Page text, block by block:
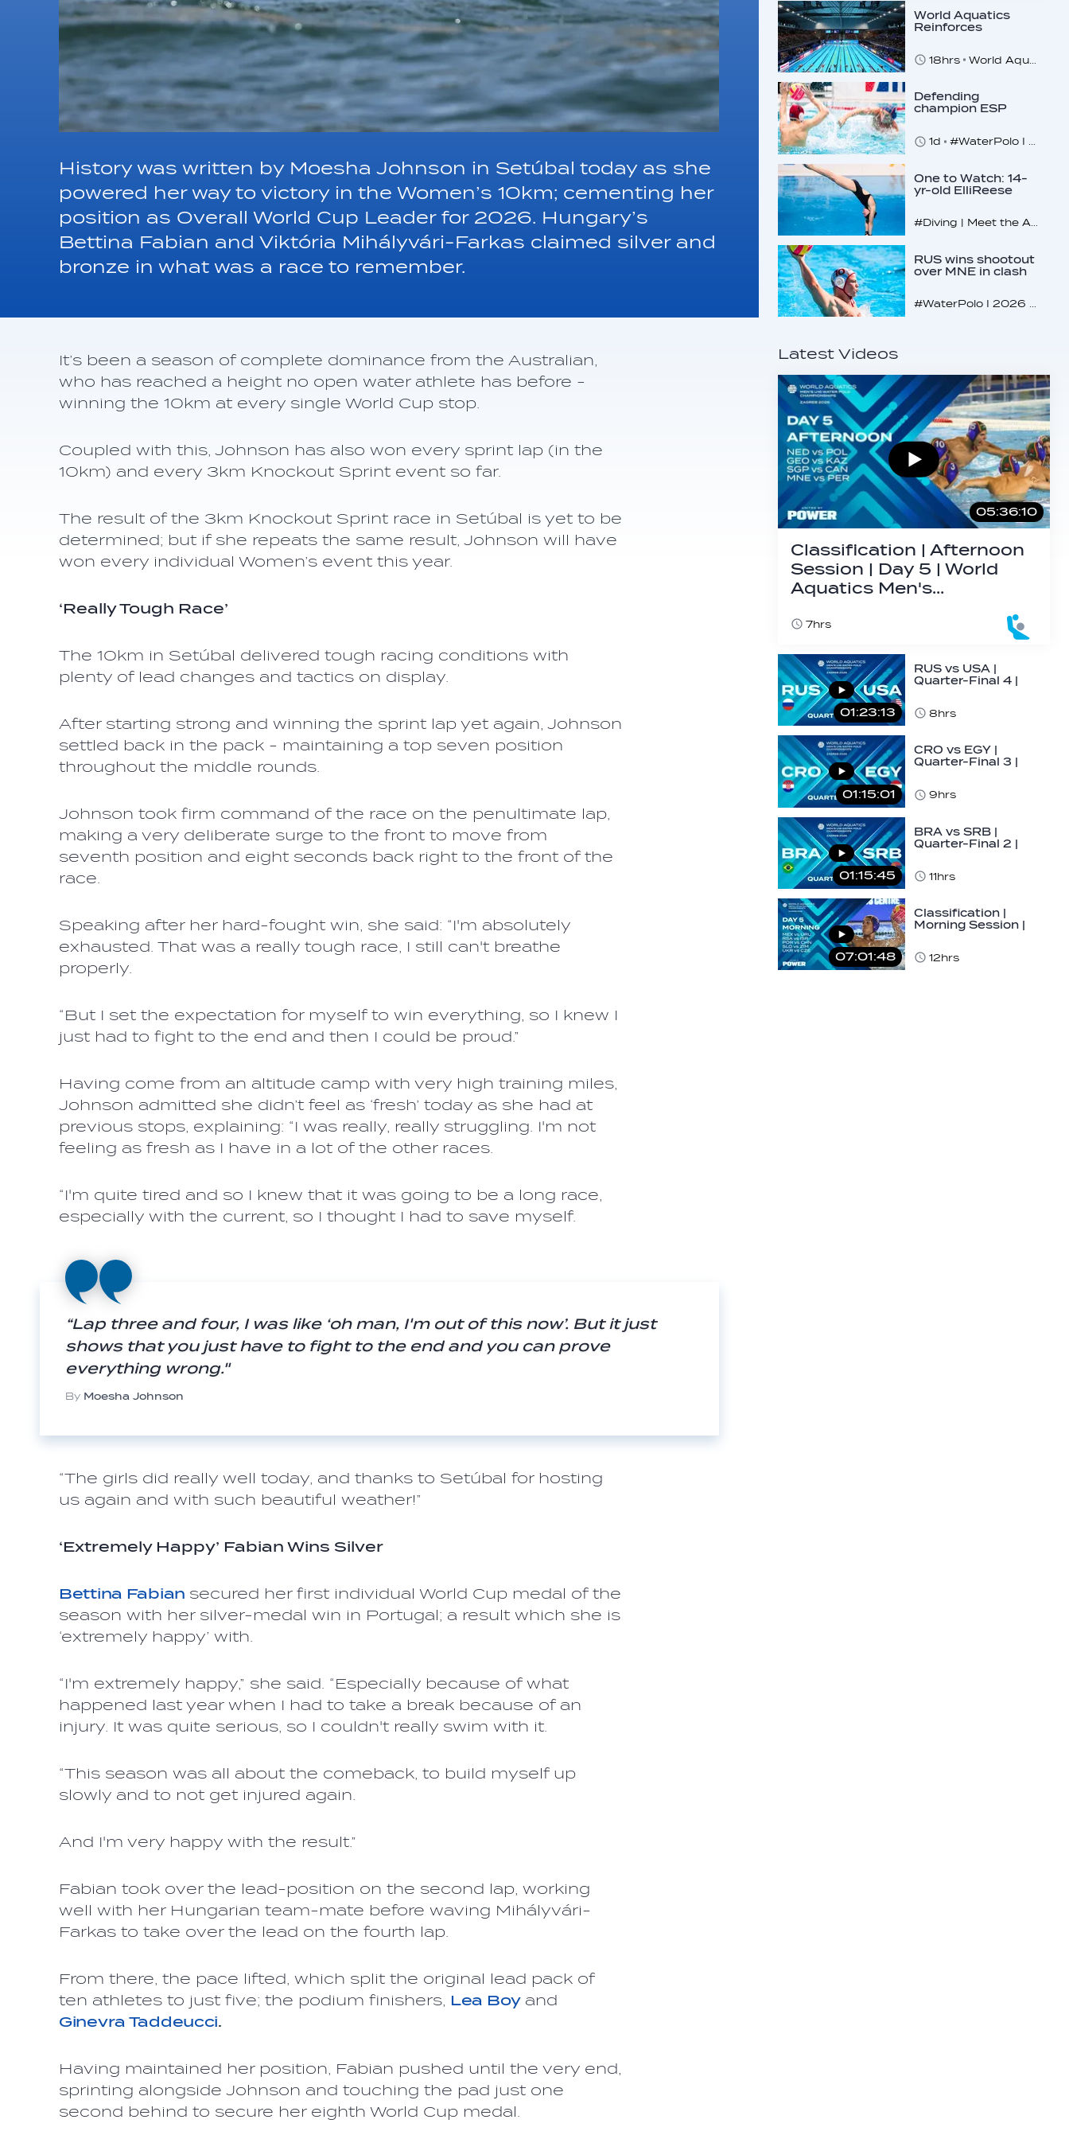
History was written by Moesha Johnson in Setúbal today as she
powered her way to victory in the Women’s 10km; cementing her
position as Overall World Cup Leader for 2026. Hungary’s
Bettina Fabian and Viktória Mihályvári-Farkas claimed silver and
bronze in what was a race to remember.
It’s been a season of complete dominance from the Australian,
who has reached a height no open water athlete has before -
winning the 10km at every single World Cup stop.
Coupled with this, Johnson has also won every sprint lap (in the
10km) and every 3km Knockout Sprint event so far.
The result of the 3km Knockout Sprint race in Setúbal is yet to be
determined; but if she repeats the same result, Johnson will have
won every individual Women’s event this year.
‘Really Tough Race’
The 10km in Setúbal delivered tough racing conditions with
plenty of lead changes and tactics on display.
After starting strong and winning the sprint lap yet again, Johnson
settled back in the pack - maintaining a top seven position
throughout the middle rounds.
Johnson took firm command of the race on the penultimate lap,
making a very deliberate surge to the front to move from
seventh position and eight seconds back right to the front of the
race.
Speaking after her hard-fought win, she said: “I'm absolutely
exhausted. That was a really tough race, I still can't breathe
properly.
“But I set the expectation for myself to win everything, so I knew I
just had to fight to the end and then I could be proud.”
Having come from an altitude camp with very high training miles,
Johnson admitted she didn’t feel as ‘fresh’ today as she had at
previous stops, explaining: “I was really, really struggling. I'm not
feeling as fresh as I have in a lot of the other races.
“I'm quite tired and so I knew that it was going to be a long race,
especially with the current, so I thought I had to save myself.
“Lap three and four, I was like ‘oh man, I'm out of this now’. But it just
shows that you just have to fight to the end and you can prove
everything wrong."
By Moesha Johnson
“The girls did really well today, and thanks to Setúbal for hosting
us again and with such beautiful weather!”
‘Extremely Happy’ Fabian Wins Silver
Bettina Fabian secured her first individual World Cup medal of the
season with her silver-medal win in Portugal; a result which she is
‘extremely happy’ with.
“I'm extremely happy,” she said. “Especially because of what
happened last year when I had to take a break because of an
injury. It was quite serious, so I couldn't really swim with it.
“This season was all about the comeback, to build myself up
slowly and to not get injured again.
And I'm very happy with the result.”
Fabian took over the lead-position on the second lap, working
well with her Hungarian team-mate before waving Mihályvári-
Farkas to take over the lead on the fourth lap.
From there, the pace lifted, which split the original lead pack of
ten athletes to just five; the podium finishers, Lea Boy and
Ginevra Taddeucci.
Having maintained her position, Fabian pushed until the very end,
sprinting alongside Johnson and touching the pad just one
second behind to secure her eighth World Cup medal.
World Aquatics
Reinforces
Across…
18hrs
Defending
champion ESP
1d #WaterPolo I 2026 World Aquatics U16 Men’s Water Polo Championships, Zagreb, Croatia, Day 4
One to Watch: 14-
yr-old ElliReese
#Diving | Meet the American diving prodigy
RUS wins shootout
over MNE in clash
#WaterPolo I 2026 World Aquatics U16 Men’s Water Polo Championships, Zagreb, Croatia, Day 3
Latest Videos
05:36:10
Classification | Afternoon
Session | Day 5 | World
Aquatics Men's…
7hrs
01:23:13
RUS vs USA |
Quarter-Final 4 |
U16…
8hrs
01:15:01
CRO vs EGY |
Quarter-Final 3 |
U16…
9hrs
01:15:45
BRA vs SRB |
Quarter-Final 2 |
U16…
11hrs
07:01:48
Classification |
Morning Session |
Aquatics Men's…
12hrs